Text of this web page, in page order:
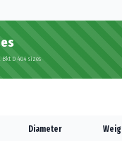
D 404 sizes
Diameter